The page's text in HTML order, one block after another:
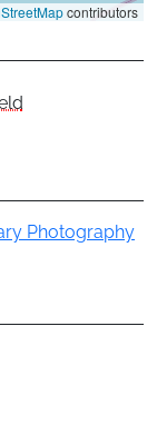
contributors
Photography